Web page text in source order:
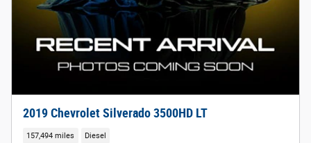
2019 Chevrolet Silverado 3500HD LT
157,494 miles Diesel